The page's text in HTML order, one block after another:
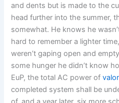
and dents but is made to the
head further into the summer,
somewhat. He knows he
hard to remember a lighter
weren’t gaping open and
some hunger he didn’t know
EuP, the total AC power of
completed system shall be